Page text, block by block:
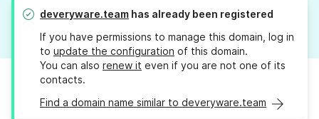
deveryware.team has already been registered
If you have permissions to manage this domain, log in
to update the configuration of this domain.
You can also renew it even if you are not one of its
contacts.
Find a domain name similar to deveryware.team